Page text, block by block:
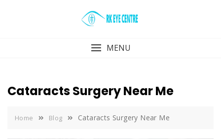
MENU
Cataracts Surgery Near Me
Home Blog Cataracts Surgery Near Me